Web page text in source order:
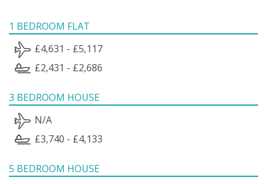
1 BEDROOM FLAT
£4,631 - £5,117
£2,431 - £2,686
3 BEDROOM HOUSE
N/A
£3,740 - £4,133
5 BEDROOM HOUSE